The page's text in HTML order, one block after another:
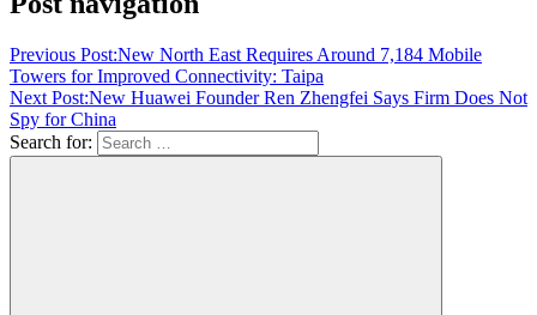
Previous Post:New North East Requires Around 7,184 Mobile
Towers for Improved Connectivity: Taipa
Next Post:New Huawei Founder Ren Zhengfei Says Firm Does Not
Spy for China
Search for: